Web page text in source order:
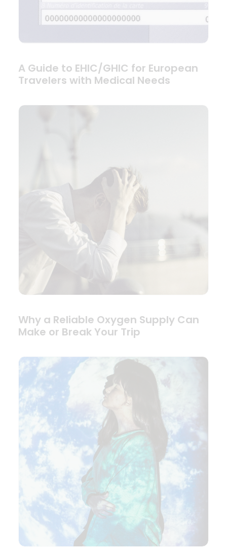
A Guide to EHIC/GHIC for European
Travelers with Medical Needs
Why a Reliable Oxygen Supply Can
Make or Break Your Trip